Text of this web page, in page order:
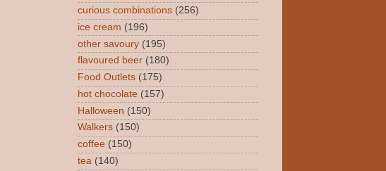
curious combinations (256)
ice cream (196)
other savoury (195)
flavoured beer (180)
Food Outlets (175)
hot chocolate (157)
Halloween (150)
Walkers (150)
coffee (150)
tea (140)